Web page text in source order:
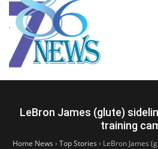
LeBron James (glute)
training
Home News › Top Stories › LeBron James